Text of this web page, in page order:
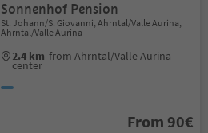
Sonnenhof Pension
St. Johann/S. Giovanni, Ahrntal/Valle Aurina,
Ahrntal/Valle Aurina
2.4 km from Ahrntal/Valle Aurina
center
From 90€